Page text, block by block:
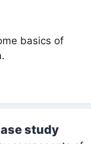
basics of
study